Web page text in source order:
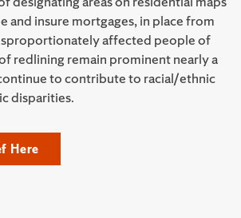
and insure mortgages, in place from
affected people of
redlining remain prominent nearly a
to contribute to racial/ethnic
disparities.
Here